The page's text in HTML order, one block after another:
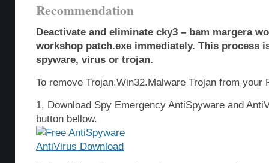
Recommendation
Deactivate and eliminate cky3 – bam margera
workshop patch.exe immediately. This process
spyware, virus or trojan.
To remove Trojan.Win32.Malware Trojan from
1, Download Spy Emergency AntiSpyware and
button bellow.